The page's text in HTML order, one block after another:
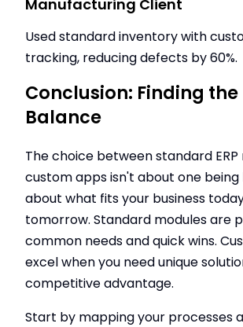
Manufacturing Client
Used standard inventory with
tracking, reducing defects by 60%.
Conclusion: Finding the
Balance
The choice between standard
custom apps isn't about one
about what fits your business
tomorrow. Standard modules are
common needs and quick wins.
excel when you need unique
competitive advantage.
Start by mapping your processes